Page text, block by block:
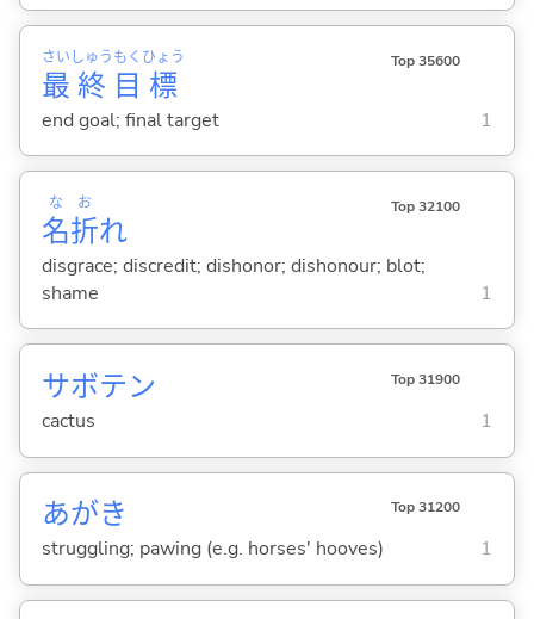
最
さい
終
しゅう
目
もく
標
ひょう Top 35600
end goal; final target 1
名
な
折
お
れ
Top 32100
disgrace; discredit; dishonor; dishonour; blot;
shame
1
サボテン Top 31900
cactus 1
あがき Top 31200
struggling; pawing (e.g. horses' hooves) 1